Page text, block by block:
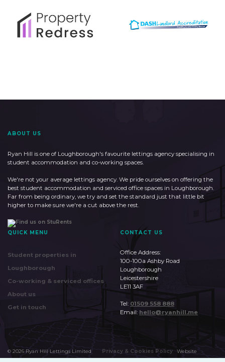
ABOUT US
Ryan Hill is one of Loughborough's favourite lettings agency specialising in
student accommodation and co-working spaces.
We're not your average lettings agency. We pride ourselves on offering the
best student accommodation and serviced office spaces in Loughborough.
Far from being ordinary, we try and set the standard just that little bit
higher to make sure we're a cut above the rest.
QUICK MENU
Student properties in
Loughborough
Co-working & serviced offices
About us
Get in touch
CONTACT US
Office Address:
100-100a Ashby Road
Loughborough
Leicestershire
LE11 3AF
Tel: 01509 558 888
Email: hello@ryanhill.me
© 2026 Ryan Hill Lettings Limited Privacy & Cookies Policy
Website
by